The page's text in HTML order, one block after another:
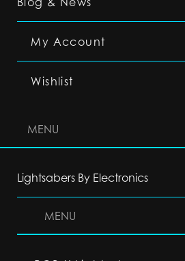
My Account
Wishlist
MENU
Lightsabers By Electronics
MENU